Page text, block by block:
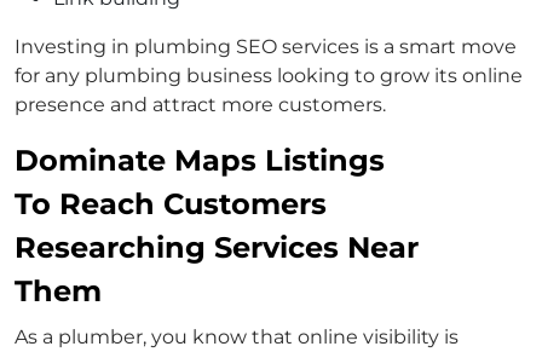
Investing in plumbing SEO services is a smart move
for any plumbing business looking to grow its online
presence and attract more customers.
Dominate Maps Listings
To Reach Customers
Researching Services Near
Them
As a plumber, you know that online visibility is